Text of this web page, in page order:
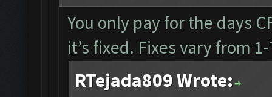
You only pay for the days
it’s fixed. Fixes vary from
RTejada809 Wrote: